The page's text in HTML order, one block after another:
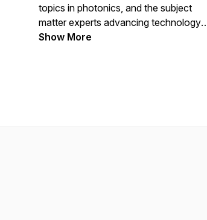
topics in photonics, and the subject
matter experts advancing technology
forward.
Show More